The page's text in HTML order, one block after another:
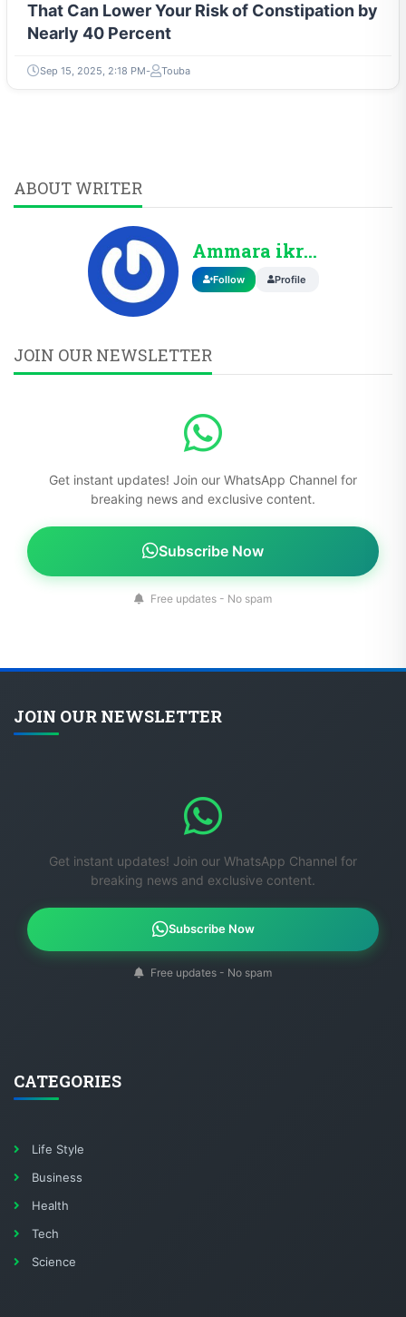
That Can Lower Your Risk of Constipation by
Nearly 40 Percent
Sep 15, 2025, 2:18 PM Touba
ABOUT WRITER
Ammara ikram
Follow Profile
JOIN OUR NEWSLETTER
Get instant updates! Join our WhatsApp Channel for
breaking news and exclusive content.
Subscribe Now
Free updates - No spam
JOIN OUR NEWSLETTER
Get instant updates! Join our WhatsApp Channel for
breaking news and exclusive content.
Subscribe Now
Free updates - No spam
CATEGORIES
Life Style
Business
Health
Tech
Science